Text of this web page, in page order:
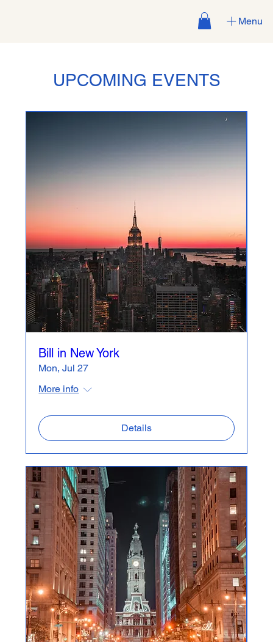
Menu
UPCOMING EVENTS
Bill in New York
Mon, Jul 27
More info
Details